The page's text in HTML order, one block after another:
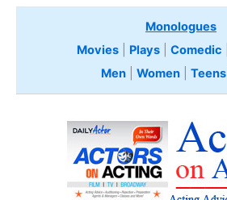
Monologues
Movies
Plays Comedic
Men| Women| Teens